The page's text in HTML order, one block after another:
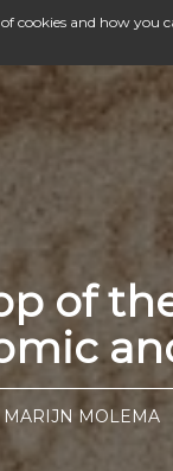
of
MARIJN MOLEMA
cookies and how you